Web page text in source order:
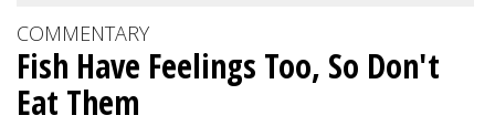
COMMENTARY
Fish Have Feelings Too, So Don't
Eat Them